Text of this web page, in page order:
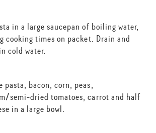
in a large saucepan of boiling water,
cooking times on packet. Drain and
cold water.
pasta, bacon, corn, peas,
semi-dried tomatoes, carrot and half
in a large bowl.